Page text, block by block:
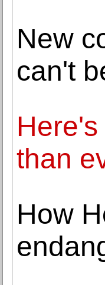
New
can't
than
How